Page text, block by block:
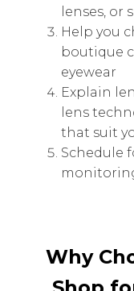
lenses, or
Help you
boutique
eyewear
Explain
lens
that suit
Schedule
Why